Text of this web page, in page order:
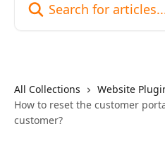
All Collections Website
How to reset the customer
customer?